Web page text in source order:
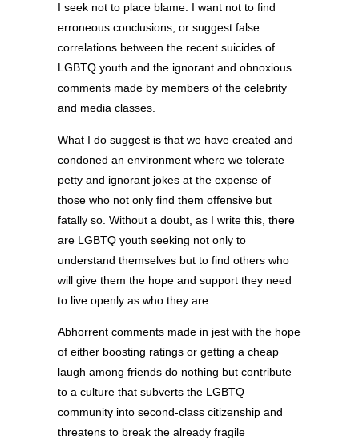
I seek not to place blame. I want not to find
erroneous conclusions, or suggest false
correlations between the recent suicides of
LGBTQ youth and the ignorant and obnoxious
comments made by members of the celebrity
and media classes.
What I do suggest is that we have created and
condoned an environment where we tolerate
petty and ignorant jokes at the expense of
those who not only find them offensive but
fatally so. Without a doubt, as I write this, there
are LGBTQ youth seeking not only to
understand themselves but to find others who
will give them the hope and support they need
to live openly as who they are.
Abhorrent comments made in jest with the hope
of either boosting ratings or getting a cheap
laugh among friends do nothing but contribute
to a culture that subverts the LGBTQ
community into second-class citizenship and
threatens to break the already fragile